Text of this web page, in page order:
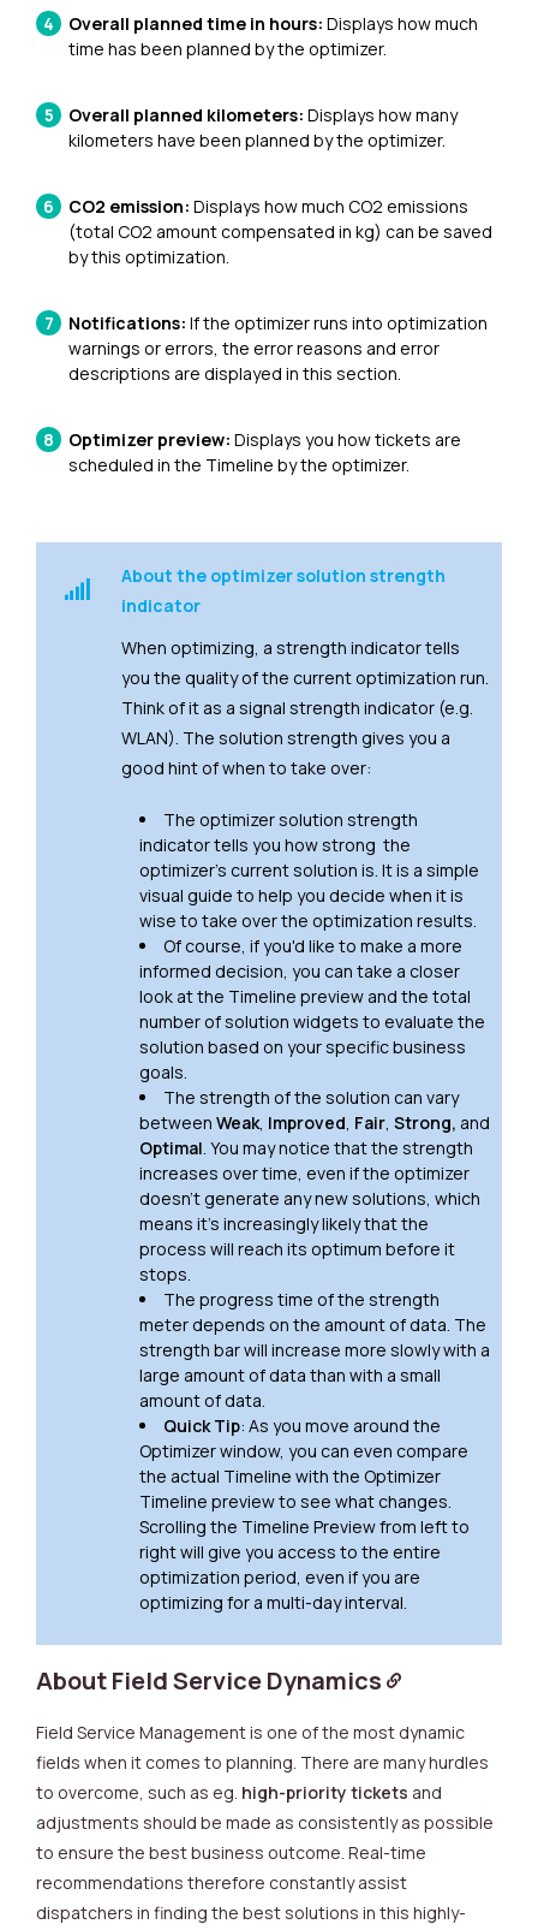
Overall planned time in hours: Displays how much
time has been planned by the optimizer.
Overall planned kilometers: Displays how many
kilometers have been planned by the optimizer.
CO2 emission: Displays how much CO2 emissions
(total CO2 amount compensated in kg) can be saved
by this optimization.
Notifications: If the optimizer runs into optimization
warnings or errors, the error reasons and error
descriptions are displayed in this section.
Optimizer preview: Displays you how tickets are
scheduled in the Timeline by the optimizer.
About the optimizer solution strength
indicator
When optimizing, a strength indicator tells
you the quality of the current optimization run.
Think of it as a signal strength indicator (e.g.
WLAN). The solution strength gives you a
good hint of when to take over:
The optimizer solution strength
indicator tells you how strong the
optimizer's current solution is. It is a simple
visual guide to help you decide when it is
wise to take over the optimization results.
Of course, if you'd like to make a more
informed decision, you can take a closer
look at the Timeline preview and the total
number of solution widgets to evaluate the
solution based on your specific business
goals.
The strength of the solution can vary
between Weak, Improved, Fair, Strong, and
Optimal. You may notice that the strength
increases over time, even if the optimizer
doesn't generate any new solutions, which
means it's increasingly likely that the
process will reach its optimum before it
stops.
The progress time of the strength
meter depends on the amount of data. The
strength bar will increase more slowly with a
large amount of data than with a small
amount of data.
Quick Tip: As you move around the
Optimizer window, you can even compare
the actual Timeline with the Optimizer
Timeline preview to see what changes.
Scrolling the Timeline Preview from left to
right will give you access to the entire
optimization period, even if you are
optimizing for a multi-day interval.
About Field Service Dynamics
Field Service Management is one of the most dynamic
fields when it comes to planning. There are many hurdles
to overcome, such as eg. high-priority tickets and
adjustments should be made as consistently as possible
to ensure the best business outcome. Real-time
recommendations therefore constantly assist
dispatchers in finding the best solutions in this highly-